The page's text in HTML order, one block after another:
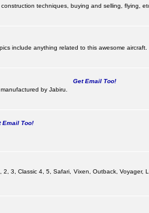
techniques, buying and selling, flying,
include anything related to this awesome aircraft.
Get Email Too!
by Jabiru.
Email Too!
3, Classic 4, 5, Safari, Vixen, Outback, Voyager,